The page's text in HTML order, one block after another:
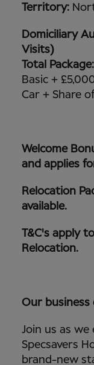
Territory:
Domiciliary
Visits)
Total Package:
Basic +
Car + Share
Welcome
and applies
Relocation
available.
T&C's apply
Relocation.
Our
Join us as
Specsavers
brand-new